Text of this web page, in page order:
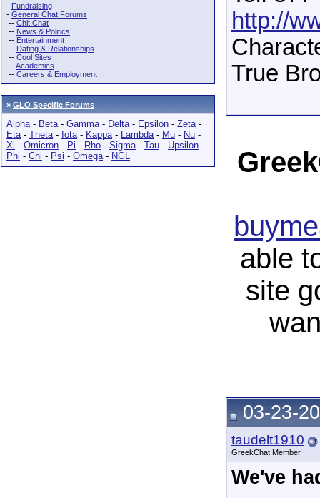
- Fundraising
- General Chat Forums
-- Chit Chat
-- News & Politics
-- Entertainment
-- Dating & Relationships
-- Cool Sites
--Academics
-- Careers & Employment
» GLO Specific Forums
Alpha- Beta- Gamma- Delta- Epsilon - Zeta-
Eta- Theta- Iota- Kappa- Lambda- Mu - Nu -
Xi - Omicron - Pi - Rho - Sigma- Tau - Upsilon -
Phi - Chi - Psi - Omega- NGL
http://
True
able
site
03-23-
taudelt1910
GreekChat Member
We've